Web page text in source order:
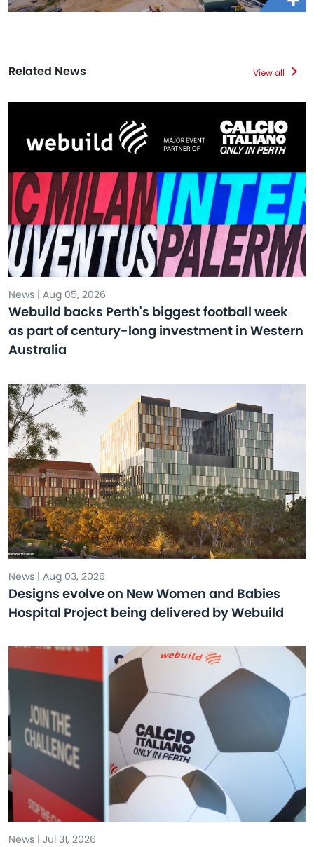
Related News View all
News | Aug 05, 2026
Webuild backs Perth's biggest football week
as part of century-long investment in Western
Australia
News | Aug 03, 2026
Designs evolve on New Women and Babies
Hospital Project being delivered by Webuild
News | Jul 31, 2026